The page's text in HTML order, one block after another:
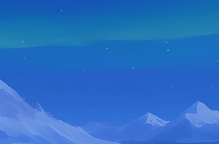
ABOUT ME
WELCOME
TO GREIPJOKES!